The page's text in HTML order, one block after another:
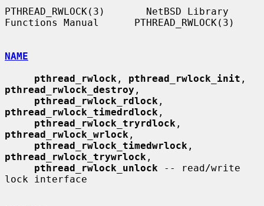
PTHREAD_RWLOCK(3)       NetBSD Library
Functions Manual      PTHREAD_RWLOCK(3)
NAME
pthread_rwlock , pthread_rwlock_init
pthread_rwlock_destroy ,
pthread_rwlock_rdlock
pthread_rwlock_timedrdlock ,
pthread_rwlock_tryrdlock
pthread_rwlock_wrlock ,
pthread_rwlock_timedwrlock
pthread_rwlock_trywrlock ,
pthread_rwlock_unlock -- read/write
lock interface